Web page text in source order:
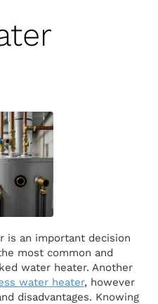
is an important decision
most common and
water heater. Another
water heater, however
disadvantages. Knowing